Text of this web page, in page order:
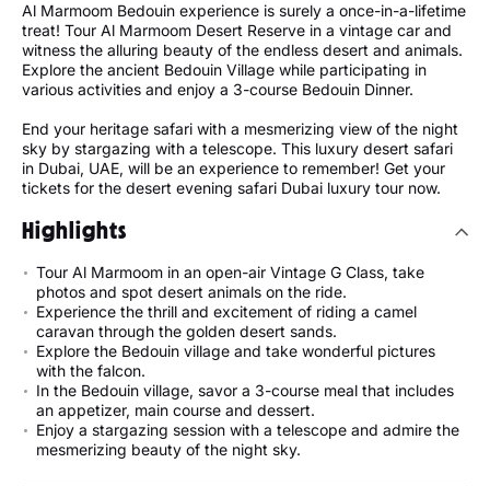
Al Marmoom Bedouin experience is surely a once-in-a-lifetime
treat! Tour Al Marmoom Desert Reserve in a vintage car and
witness the alluring beauty of the endless desert and animals.
Explore the ancient Bedouin Village while participating in
various activities and enjoy a 3-course Bedouin Dinner.
End your heritage safari with a mesmerizing view of the night
sky by stargazing with a telescope. This luxury desert safari
in Dubai, UAE, will be an experience to remember! Get your
tickets for the desert evening safari Dubai luxury tour now.
Highlights
Tour Al Marmoom in an open-air Vintage G Class, take
photos and spot desert animals on the ride.
Experience the thrill and excitement of riding a camel
caravan through the golden desert sands.
Explore the Bedouin village and take wonderful pictures
with the falcon.
In the Bedouin village, savor a 3-course meal that includes
an appetizer, main course and dessert.
Enjoy a stargazing session with a telescope and admire the
mesmerizing beauty of the night sky.